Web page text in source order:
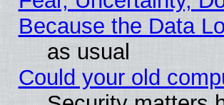
Because the Data
as usual
Could your old